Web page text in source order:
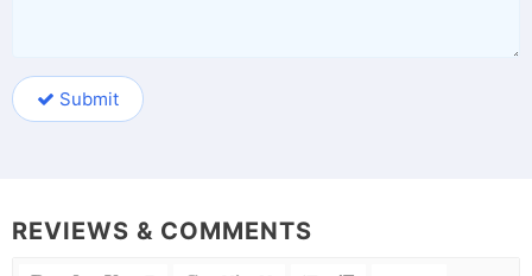
Submit
REVIEWS & COMMENTS